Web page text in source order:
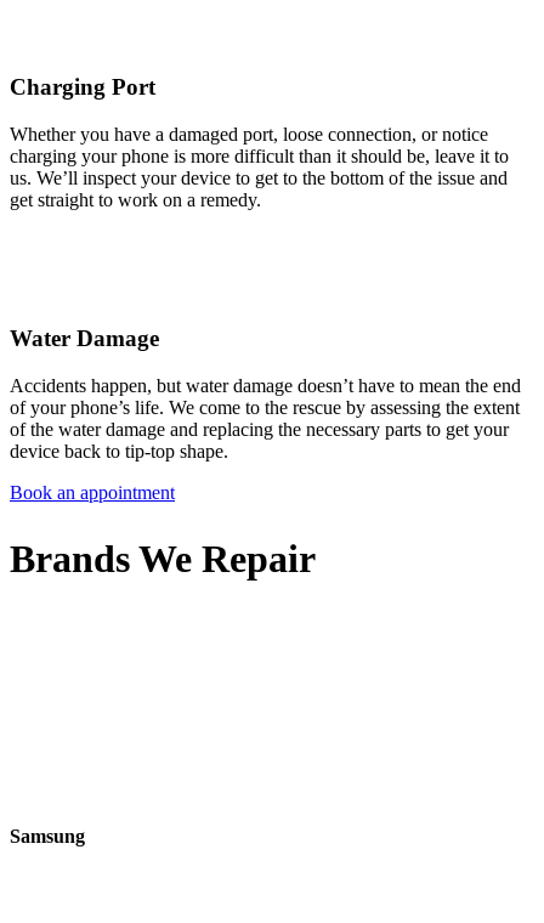
Charging Port
Whether you have a damaged port, loose connection, or notice
charging your phone is more difficult than it should be, leave it to
us. We’ll inspect your device to get to the bottom of the issue and
get straight to work on a remedy.
Water Damage
Accidents happen, but water damage doesn’t have to mean the end
of your phone’s life. We come to the rescue by assessing the extent
of the water damage and replacing the necessary parts to get your
device back to tip-top shape.
Book an appointment
Brands We Repair
Samsung